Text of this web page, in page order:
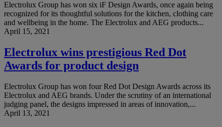
Electrolux Group has won six iF Design Awards, once again being
recognized for its thoughtful solutions for the kitchen, clothing care
and wellbeing in the home. The Electrolux and AEG products...
April 15, 2021
Electrolux wins prestigious Red Dot
Awards for product design
Electrolux Group has won four Red Dot Design Awards across its
Electrolux and AEG brands. Under the scrutiny of an international
judging panel, the designs impressed in areas of innovation,...
April 13, 2021